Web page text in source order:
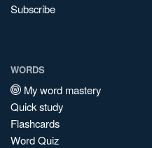
Subscribe
WORDS
My word mastery
Quick study
Flashcards
Word Quiz